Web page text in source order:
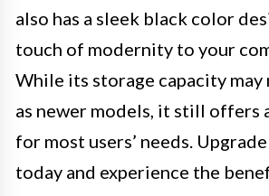
also has a sleek black color
touch of modernity to your
While its storage capacity may
as newer models, it still offers
for most users’ needs.
today and experience the